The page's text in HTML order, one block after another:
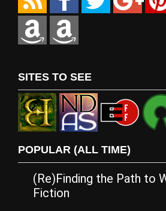
SITES TO SEE
POPULAR (ALL TIME)
(Re)Finding the Path to
Fiction